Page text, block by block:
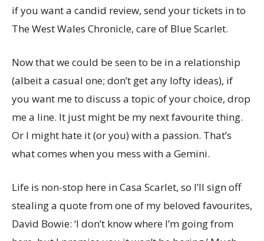
if you want a candid review, send your tickets in to
The West Wales Chronicle, care of Blue Scarlet.
Now that we could be seen to be in a relationship
(albeit a casual one; don’t get any lofty ideas), if
you want me to discuss a topic of your choice, drop
me a line. It just might be my next favourite thing.
Or I might hate it (or you) with a passion. That’s
what comes when you mess with a Gemini.
Life is non-stop here in Casa Scarlet, so I’ll sign off
stealing a quote from one of my beloved favourites,
David Bowie: ‘I don’t know where I’m going from